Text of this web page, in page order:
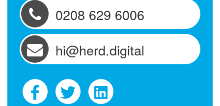
0208 629 6006
hi@herd.digital